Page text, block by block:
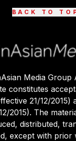
BACK TO
Media Group
constitutes
21/12/2015)
2015). The
distributed,
except with prior